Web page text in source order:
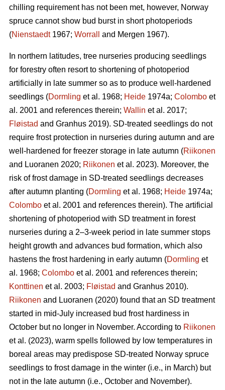
chilling requirement has not been met, however, Norway
spruce cannot show bud burst in short photoperiods
(Nienstaedt1967; Worrall and Mergen 1967).
In northern latitudes, tree nurseries producing seedlings
for forestry often resort to shortening of photoperiod
artificially in late summer so as to produce well-hardened
seedlings (Dormling et al. 1968; Heide 1974a; Colombo et
al. 2001 and references therein; Wallin et al. 2017;
Fløistad and Granhus 2019). SD-treated seedlings do not
require frost protection in nurseries during autumn and are
well-hardened for freezer storage in late autumn (Riikonen
and Luoranen 2020; Riikonen et al. 2023). Moreover, the
risk of frost damage in SD-treated seedlings decreases
after autumn planting (Dormling et al. 1968; Heide 1974a;
Colombo et al. 2001 and references therein). The artificial
shortening of photoperiod with SD treatment in forest
nurseries during a 2–3-week period in late summer stops
height growth and advances bud formation, which also
hastens the frost hardening in early autumn (Dormling et
al. 1968; Colombo et al. 2001 and references therein;
Konttinen et al. 2003; Fløistad and Granhus 2010).
Riikonen and Luoranen (2020) found that an SD treatment
started in mid-July increased bud frost hardiness in
October but no longer in November. According to Riikonen
et al. (2023), warm spells followed by low temperatures in
boreal areas may predispose SD-treated Norway spruce
seedlings to frost damage in the winter (i.e., in March) but
not in the late autumn (i.e., October and November).